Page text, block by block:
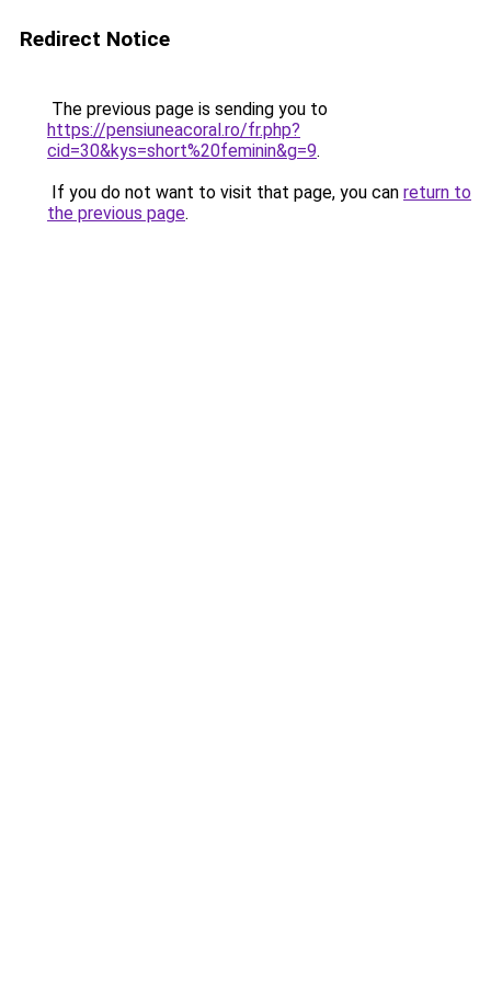
Redirect Notice
The previous page is sending you to
https://pensiuneacoral.ro/fr.php?
cid=30&kys=short%20feminin&g=9.
If you do not want to visit that page, you can return to
the previous page.